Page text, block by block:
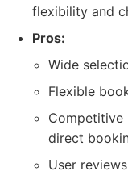
flexibility and
Pros:
Wide
Flexible
Competitive
direct
User